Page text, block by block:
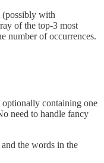
(possibly with
of the top-3 most
number of occurrences.
containing one
need to handle fancy
the words in the